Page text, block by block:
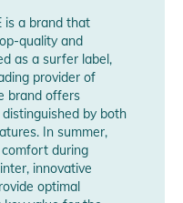
Safety
and relevant warnings
Manufacturer
is a brand that
quality and
as a surfer label,
provider of
brand offers
by both
In summer,
during
innovative
optimal